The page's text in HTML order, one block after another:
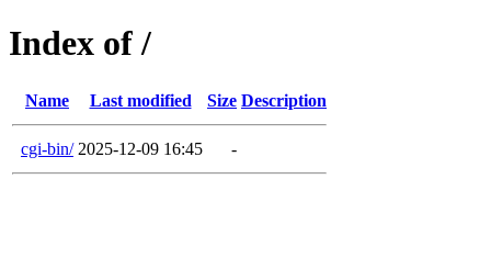
Index of /
Name Last modified Size Description
cgi-bin/ 2025-12-09 16:45 -